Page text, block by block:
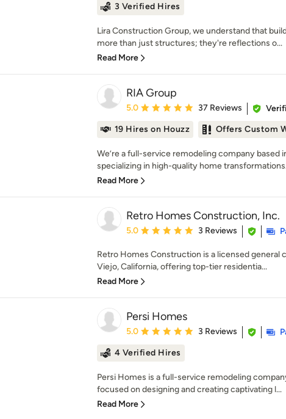
3 Verified Hires
Lira Construction Group, we understand that
more than just structures; they're reflections o...
Read More
RIA Group
Average rating: 5 out of 5 stars
5.0 37 Reviews
19 Hires on Houzz
Offers Custom
We’re a full-service remodeling company based
specializing in high-quality home
Read More
Retro Homes Construction, Inc.
Average rating: 5 out of 5 stars
5.0 3 Reviews
Retro Homes Construction is a licensed general
Viejo, California, offering top-tier residentia...
Read More
Persi Homes
Average rating: 5 out of 5 stars
5.0 3 Reviews
4 Verified Hires
Persi Homes is a full-service remodeling
focused on designing and creating captivating l...
Read More